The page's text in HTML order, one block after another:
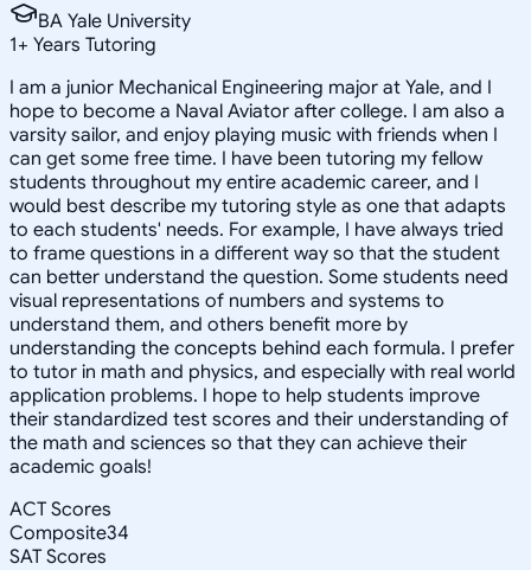
BA Yale University
1+ Years Tutoring
I am a junior Mechanical Engineering major at Yale, and I
hope to become a Naval Aviator after college. I am also a
varsity sailor, and enjoy playing music with friends when I
can get some free time. I have been tutoring my fellow
students throughout my entire academic career, and I
would best describe my tutoring style as one that adapts
to each students' needs. For example, I have always tried
to frame questions in a different way so that the student
can better understand the question. Some students need
visual representations of numbers and systems to
understand them, and others benefit more by
understanding the concepts behind each formula. I prefer
to tutor in math and physics, and especially with real world
application problems. I hope to help students improve
their standardized test scores and their understanding of
the math and sciences so that they can achieve their
academic goals!
ACT Scores
Composite34
SAT Scores